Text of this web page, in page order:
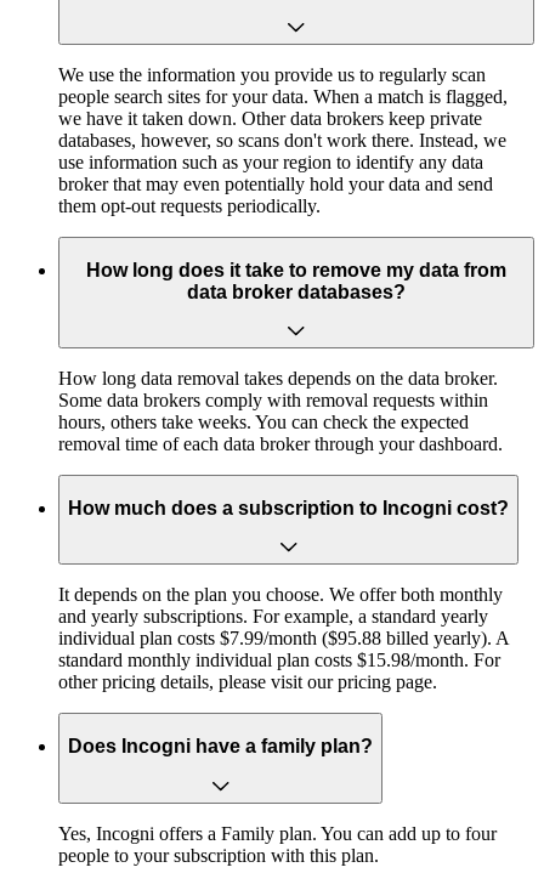
We use the information you provide us to regularly scan
people search sites for your data. When a match is flagged,
we have it taken down. Other data brokers keep private
databases, however, so scans don't work there. Instead, we
use information such as your region to identify any data
broker that may even potentially hold your data and send
them opt-out requests periodically.
How long does it take to remove my data from
data broker databases?
How long data removal takes depends on the data broker.
Some data brokers comply with removal requests within
hours, others take weeks. You can check the expected
removal time of each data broker through your dashboard.
How much does a subscription to Incogni cost?
It depends on the plan you choose. We offer both monthly
and yearly subscriptions. For example, a standard yearly
individual plan costs $7.99/month ($95.88 billed yearly). A
standard monthly individual plan costs $15.98/month. For
other pricing details, please visit our pricing page.
Does Incogni have a family plan?
Yes, Incogni offers a Family plan. You can add up to four
people to your subscription with this plan.